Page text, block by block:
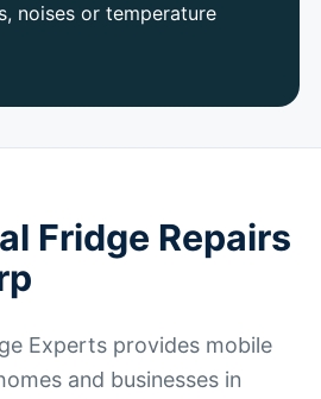
noises or temperature
Fridge Repairs
Experts provides mobile
and businesses in